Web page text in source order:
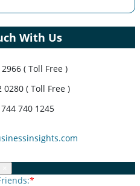
With Us
( Toll Free )
0280 ( Toll Free )
744 740 1245
*